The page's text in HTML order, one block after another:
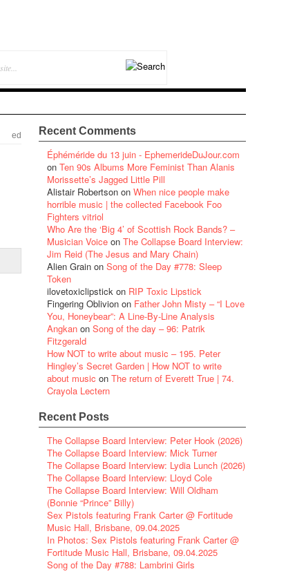
ed Recent Comments
Éphéméride du 13 juin - EphemerideDuJour.com
on Ten 90s Albums More Feminist Than Alanis
Morissette’s Jagged Little Pill
Alistair Robertson on When nice people make
horrible music | the collected Facebook Foo
Fighters vitriol
Who Are the ‘Big 4’ of Scottish Rock Bands? –
Musician Voice on The Collapse Board Interview:
Jim Reid (The Jesus and Mary Chain)
Alien Grain on Song of the Day #778: Sleep
Token
ilovetoxiclipstick on RIP Toxic Lipstick
Fingering Oblivion on Father John Misty – “I Love
You, Honeybear”: A Line-By-Line Analysis
Angkan on Song of the day – 96: Patrik
Fitzgerald
How NOT to write about music – 195. Peter
Hingley’s Secret Garden | How NOT to write
about music on The return of Everett True | 74.
Crayola Lectern
Recent Posts
The Collapse Board Interview: Peter Hook (2026)
The Collapse Board Interview: Mick Turner
The Collapse Board Interview: Lydia Lunch (2026)
The Collapse Board Interview: Lloyd Cole
The Collapse Board Interview: Will Oldham
(Bonnie “Prince” Billy)
Sex Pistols featuring Frank Carter @ Fortitude
Music Hall, Brisbane, 09.04.2025
In Photos: Sex Pistols featuring Frank Carter @
Fortitude Music Hall, Brisbane, 09.04.2025
Song of the Day #788: Lambrini Girls